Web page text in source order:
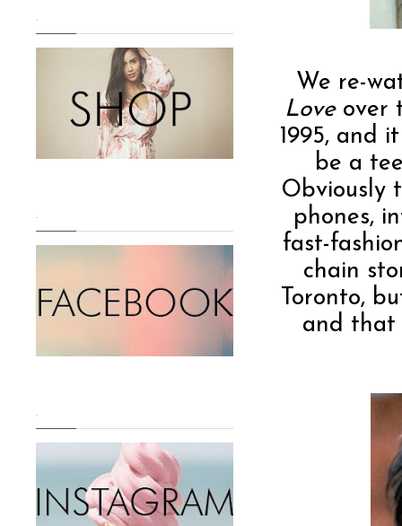
We re-
Loveover
1995, and
be a
Obviously
phones,
fast-
chain
Toronto,
and that
.
.
.